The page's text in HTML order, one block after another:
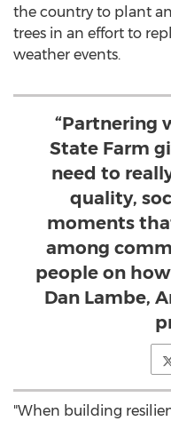
the country to plant
trees in an effort to
weather events.
“Partnering
State Farm
need to
quality,
moments
among
people on
Dan Lambe,
"When building